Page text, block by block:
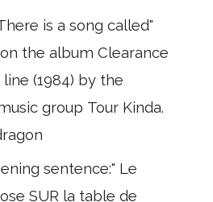
is a song called"
the album Clearance
line (1984) by the
group Tour Kinda.
sentence:" Le
SUR la table de